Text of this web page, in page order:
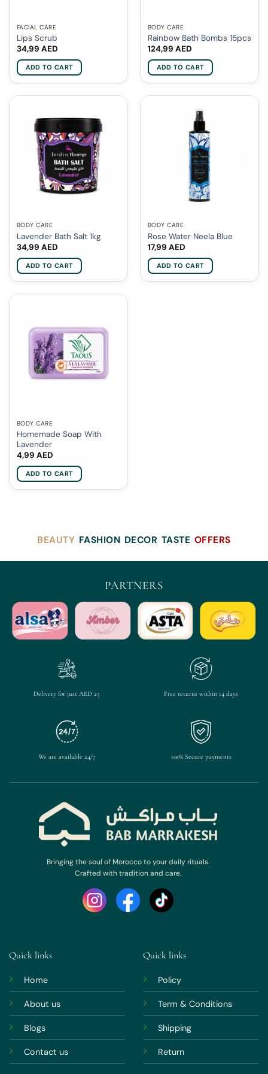
FACIAL CARE
Lips Scrub
34,99 AED
ADD TO CART
BODY CARE
Rainbow Bath Bombs 15pcs
124,99 AED
ADD TO CART
BODY CARE
Lavender Bath Salt 1kg
34,99 AED
ADD TO CART
BODY CARE
Rose Water Neela Blue
17,99 AED
ADD TO CART
BODY CARE
Homemade Soap With
Lavender
4,99 AED
ADD TO CART
BEAUTY FASHION DECOR TASTE OFFERS
PARTNERS
Delivery for just AED 25 Free returns within 14 days
We are available 24/7 100% Secure payments
Bringing the soul of Morocco to your daily rituals.
Crafted with tradition and care.
Quick links
Home
About us
Blogs
Contact us
Quick links
Policy
Term & Conditions
Shipping
Return